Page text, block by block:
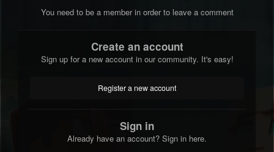
You need to be a member in order to leave a comment
Create an account
Sign up for a new account in our community. It's easy!
Register a new account
Sign in
Already have an account? Sign in here.